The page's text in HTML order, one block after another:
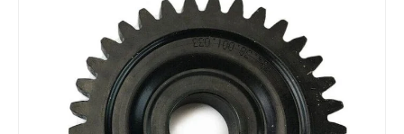
SKIP TO PRODUCT INFORMATION